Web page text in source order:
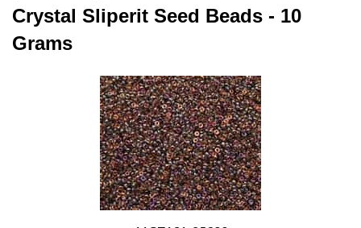
Crystal Sliperit Seed Beads - 10
Grams